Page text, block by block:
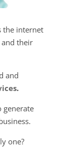
the internet
their
and
.
generate
one?